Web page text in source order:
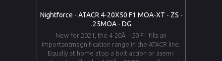
Nightforce - ATACR 4-20X50 F1 MOA-XT - ZS -
.25MOA - DG
New for 2021, the 4-20Ã—50 F1 fills an
importantmagnification range in the ATACR line.
Equally at home atop a bolt action or asemi-